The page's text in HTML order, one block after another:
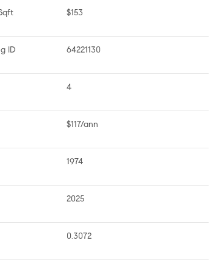
$153
ID 64221130
4
$117/ann
1974
2025
0.3072